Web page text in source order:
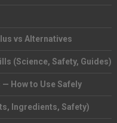
vs Alternatives
(Science, Safety, Guides)
— How to Use Safely
Ingredients, Safety)